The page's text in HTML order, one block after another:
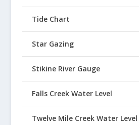
Tide Chart
Star Gazing
Stikine River Gauge
Falls Creek Water Level
Twelve Mile Creek Water